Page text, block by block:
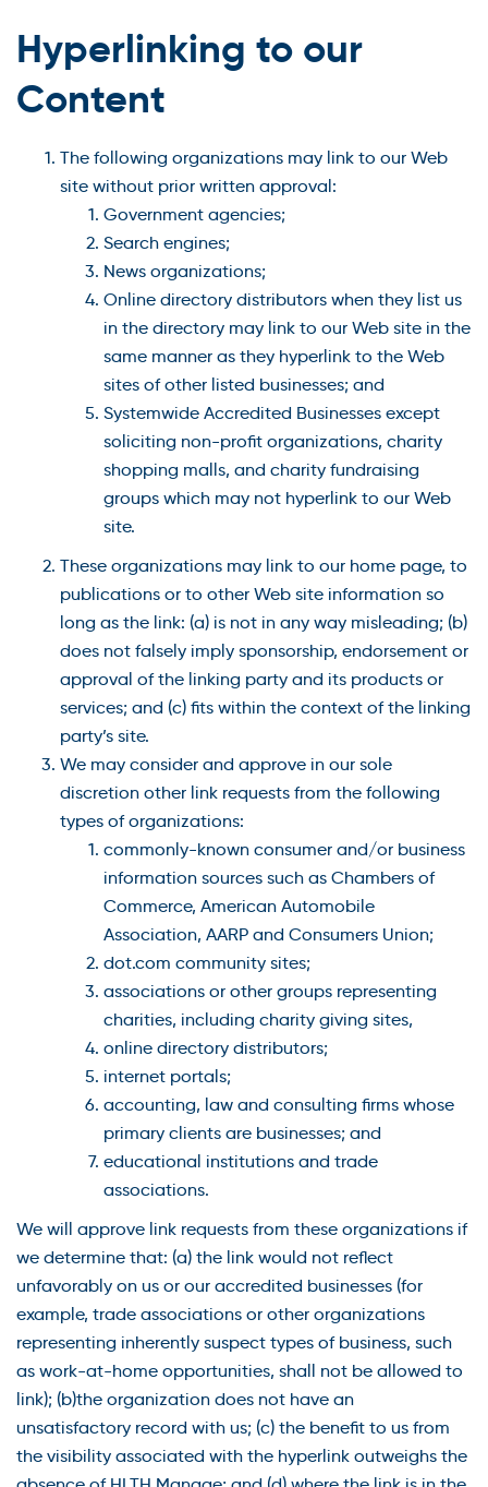
Hyperlinking to our
Content
The following organizations may link to our Web
site without prior written approval:
Government agencies;
Search engines;
News organizations;
Online directory distributors when they list us
in the directory may link to our Web site in the
same manner as they hyperlink to the Web
sites of other listed businesses; and
Systemwide Accredited Businesses except
soliciting non-profit organizations, charity
shopping malls, and charity fundraising
groups which may not hyperlink to our Web
site.
These organizations may link to our home page, to
publications or to other Web site information so
long as the link: (a) is not in any way misleading; (b)
does not falsely imply sponsorship, endorsement or
approval of the linking party and its products or
services; and (c) fits within the context of the linking
party’s site.
We may consider and approve in our sole
discretion other link requests from the following
types of organizations:
commonly-known consumer and/or business
information sources such as Chambers of
Commerce, American Automobile
Association, AARP and Consumers Union;
dot.com community sites;
associations or other groups representing
charities, including charity giving sites,
online directory distributors;
internet portals;
accounting, law and consulting firms whose
primary clients are businesses; and
educational institutions and trade
associations.
We will approve link requests from these organizations if
we determine that: (a) the link would not reflect
unfavorably on us or our accredited businesses (for
example, trade associations or other organizations
representing inherently suspect types of business, such
as work-at-home opportunities, shall not be allowed to
link); (b)the organization does not have an
unsatisfactory record with us; (c) the benefit to us from
the visibility associated with the hyperlink outweighs the